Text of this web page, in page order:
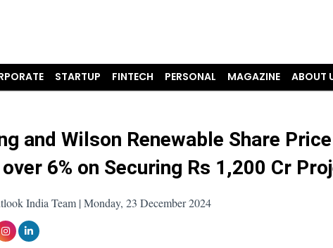
STARTUP FINTECH PERSONAL MAGAZINE
ABOUT
and Wilson Renewable Share Price
6% on Securing Rs 1,200 Cr
India Team | Monday, 23 December 2024